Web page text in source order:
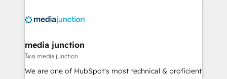
offer unparalleled insights. Operating in five
Mexico, USA, and Portugal—we've executed over a
hundred successful operations. Our approach,
rooted in RevOps principles, integrates analysis,
media junction
โดย media junction
We are one of HubSpot's most technical & proficient